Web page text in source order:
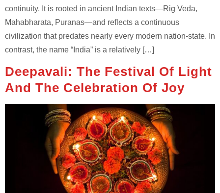
continuity. It is rooted in ancient Indian texts—Rig Veda,
Mahabharata, Puranas—and reflects a continuous
civilization that predates nearly every modern nation-state. In
contrast, the name “India” is a relatively […]
Deepavali: The Festival Of Light
And The Celebration Of Joy